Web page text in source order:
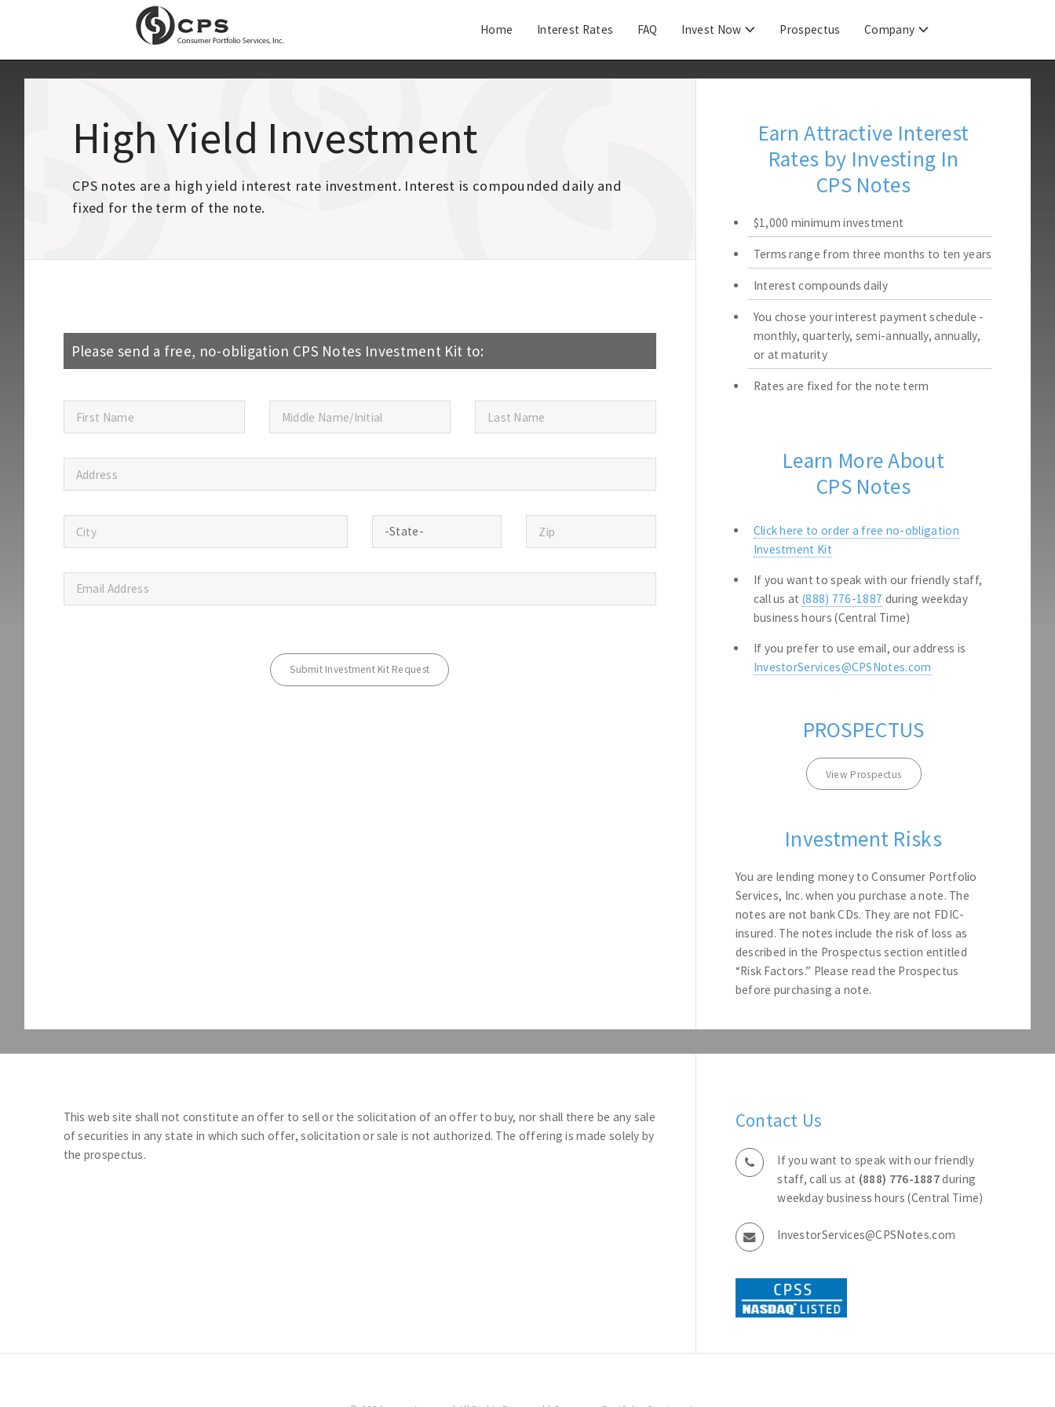
Home Interest Rates FAQ Invest Now Prospectus Company
High Yield Investment
CPS notes are a high yield interest rate investment. Interest is compounded daily and
fixed for the term of the note.
Please send a free, no-obligation CPS Notes Investment Kit to:
Earn Attractive Interest
Rates by Investing In
CPS Notes
$1,000 minimum investment
Terms range from three months to ten years
Interest compounds daily
You chose your interest payment schedule -
monthly, quarterly, semi-annually, annually,
or at maturity
Rates are fixed for the note term
Learn More About
CPS Notes
Click here to order a free no-obligation
Investment Kit
If you want to speak with our friendly staff,
call us at (888) 776-1887 during weekday
business hours (Central Time)
If you prefer to use email, our address is
InvestorServices@CPSNotes.com
PROSPECTUS
View Prospectus
Investment Risks
You are lending money to Consumer Portfolio
Services, Inc. when you purchase a note. The
notes are not bank CDs. They are not FDIC-
insured. The notes include the risk of loss as
described in the Prospectus section entitled
“Risk Factors.” Please read the Prospectus
before purchasing a note.
This web site shall not constitute an offer to sell or the solicitation of an offer to buy, nor shall there be any sale
of securities in any state in which such offer, solicitation or sale is not authorized. The offering is made solely by
the prospectus.
Contact Us
If you want to speak with our friendly
staff, call us at (888) 776-1887during
weekday business hours (Central Time)
InvestorServices@CPSNotes.com